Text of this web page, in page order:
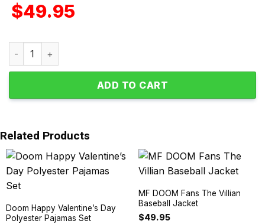
$49.95
MF DOOM Rhymes Like Dime Personalized Baseball
ADD TO CART
Related Products
Doom Happy Valentine’s Day
Polyester Pajamas Set
MF DOOM Fans The Villian
Baseball Jacket
$49.95